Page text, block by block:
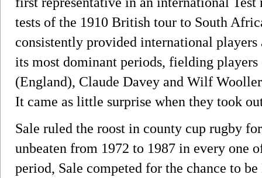
tests of the 1910 British tour to South
consistently provided international players
its most dominant periods, fielding
(England), Claude Davey and Wilf
It came as little surprise when they took
Sale ruled the roost in county cup rugby
unbeaten from 1972 to 1987 in every one
period, Sale competed for the chance to